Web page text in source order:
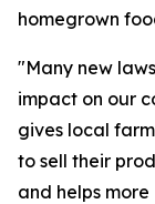
homegrown
"Many new
impact on our
gives local
to sell their
and helps